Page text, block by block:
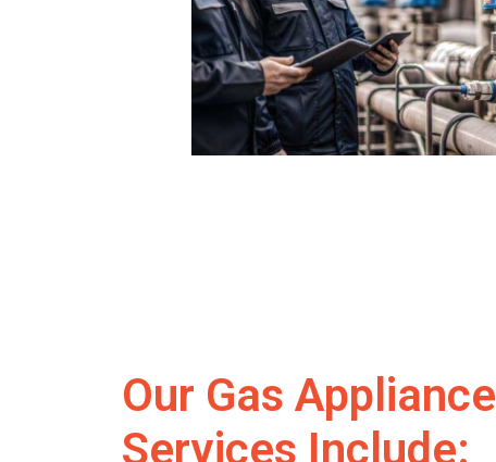
Our Gas Appliance
Services Include: